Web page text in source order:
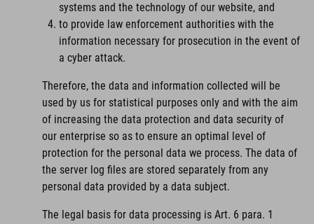
systems and the technology of our website, and
to provide law enforcement authorities with the
information necessary for prosecution in the event of
a cyber attack.
Therefore, the data and information collected will be
used by us for statistical purposes only and with the aim
of increasing the data protection and data security of
our enterprise so as to ensure an optimal level of
protection for the personal data we process. The data of
the server log files are stored separately from any
personal data provided by a data subject.
The legal basis for data processing is Art. 6 para. 1